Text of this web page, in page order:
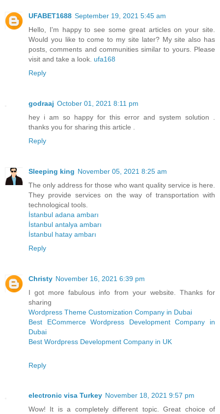
UFABET1688 September 19, 2021 5:45 am
Hello, I'm happy to see some great articles on your site.
Would you like to come to my site later? My site also has
posts, comments and communities similar to yours. Please
visit and take a look. ufa168
Reply
godraaj October 01, 2021 8:11 pm
hey i am so happy for this error and system solution .
thanks you for sharing this article .
Reply
Sleeping king November 05, 2021 8:25 am
The only address for those who want quality service is here.
They provide services on the way of transportation with
technological tools.
İstanbul adana ambarı
İstanbul antalya ambarı
İstanbul hatay ambarı
Reply
Christy November 16, 2021 6:39 pm
I got more fabulous info from your website. Thanks for
sharing
Wordpress Theme Customization Company in Dubai
Best ECommerce Wordpress Development Company in
Dubai
Best Wordpress Development Company in UK
Reply
electronic visa Turkey November 18, 2021 9:57 pm
Wow! It is a completely different topic. Great choice of